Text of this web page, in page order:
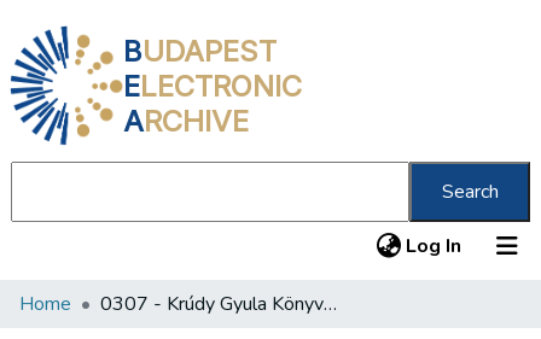
BUDAPEST
ELECTRONIC
ARCHIVE
Search
Log In (current)
Communities & Collections
Home 0307 - Krúdy Gyula Könyvtár